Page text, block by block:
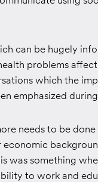
can be hugely
problems
which the
emphasized
needs to be
was something
to work and